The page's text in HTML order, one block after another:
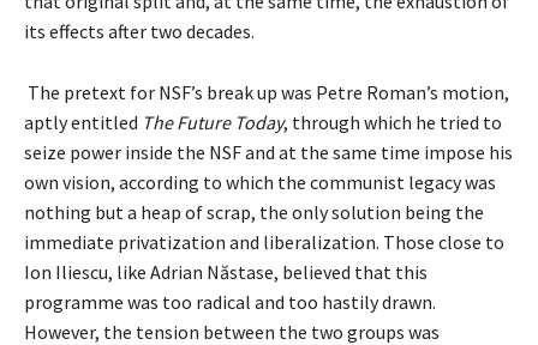
its effects after two decades.
The pretext for NSF’s break up was Petre Roman’s motion,
aptly entitled The Future Today, through which he tried to
seize power inside the NSF and at the same time impose his
own vision, according to which the communist legacy was
nothing but a heap of scrap, the only solution being the
immediate privatization and liberalization. Those close to
Ion Iliescu, like Adrian Năstase, believed that this
programme was too radical and too hastily drawn.
However, the tension between the two groups was